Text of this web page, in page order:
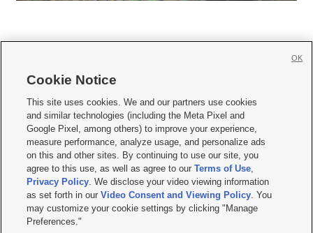
     
Mobile Apps| Newsletter|Advertise|Contact Us|Careers with KSL.com
Privacy Statement Video Consent Viewing Policy
Do Not Sell or Share My Data|EEO Public File Report| KSL-TV FCC Public File
KSL FM Radio FCC Public File|KSL AM Radio FCC Public File |FCC Applications
Closed Captioning Assistance
© 2026KSL Media| KSL Broadcasting Salt Lake City UT | Site hosted & managed
by KSL Media - a Deseret Media Company
Cookie Notice
This site uses cookies. We and our partners use cookies
and similar technologies (including the Meta Pixel and
Google Pixel, among others) to improve your experience,
measure performance, analyze usage, and personalize ads
on this and other sites. By continuing to use our site, you
agree to this use, as well as agree to ourTerms of Use,
Privacy Policy. We disclose your video viewing information
as set forth in ourVideo Consent and Viewing Policy. You
may customize your cookie settings by clicking "Manage
Preferences."
OK